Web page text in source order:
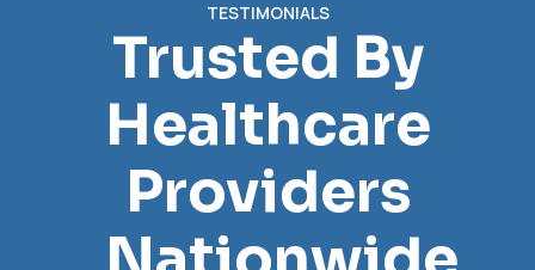
TESTIMONIALS
Trusted By
Healthcare
Providers